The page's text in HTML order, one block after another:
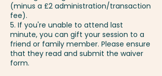
(minus a £2 administration/transaction
fee).
5. If you're unable to attend last
minute, you can gift your session to a
friend or family member. Please ensure
that they read and submit the waiver
form.